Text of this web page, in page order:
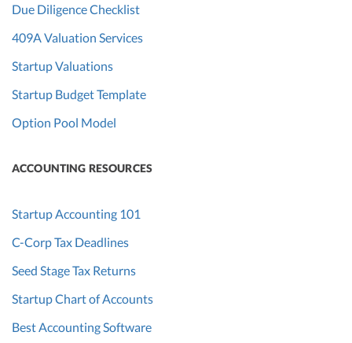
Due Diligence Checklist
409A Valuation Services
Startup Valuations
Startup Budget Template
Option Pool Model
ACCOUNTING RESOURCES
Startup Accounting 101
C-Corp Tax Deadlines
Seed Stage Tax Returns
Startup Chart of Accounts
Best Accounting Software